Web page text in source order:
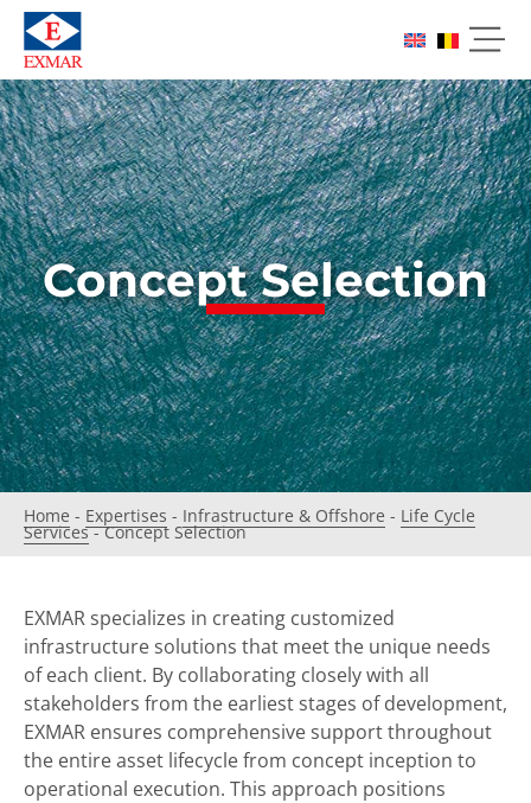
Concept Selection
Home - Expertises - Infrastructure & Offshore - Life Cycle
Services-Concept Selection
EXMAR specializes in creating customized
infrastructure solutions that meet the unique needs
of each client. By collaborating closely with all
stakeholders from the earliest stages of development,
EXMAR ensures comprehensive support throughout
the entire asset lifecycle from concept inception to
operational execution. This approach positions